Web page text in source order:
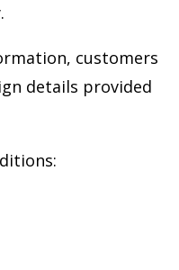
customers
details provided